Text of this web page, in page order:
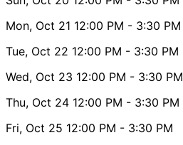
Mon, Oct 21 12:00 PM - 3:30 PM
Tue, Oct 22 12:00 PM - 3:30 PM
Wed, Oct 23 12:00 PM - 3:30 PM
Thu, Oct 24 12:00 PM - 3:30 PM
Fri, Oct 25 12:00 PM - 3:30 PM